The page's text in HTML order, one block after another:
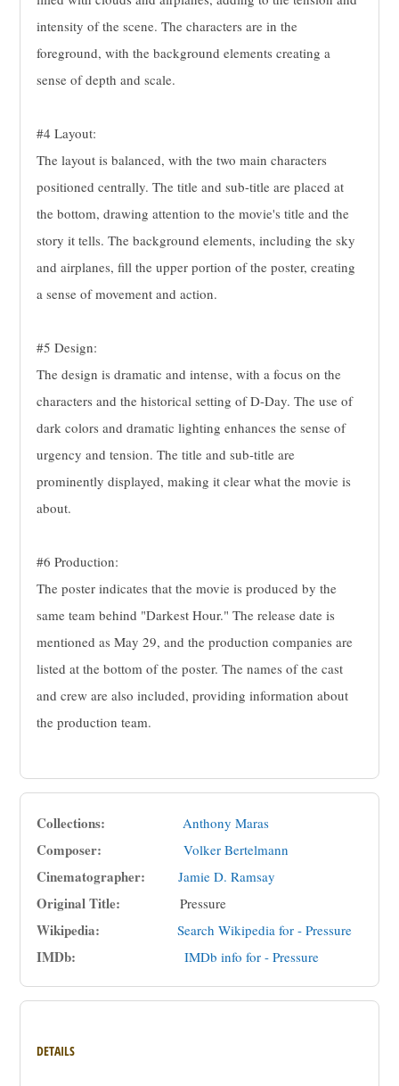
intensity of the scene. The characters are in the
foreground, with the background elements creating a
sense of depth and scale.
#4 Layout:
The layout is balanced, with the two main characters
positioned centrally. The title and sub-title are placed at
the bottom, drawing attention to the movie's title and the
story it tells. The background elements, including the sky
and airplanes, fill the upper portion of the poster, creating
a sense of movement and action.
#5 Design:
The design is dramatic and intense, with a focus on the
characters and the historical setting of D-Day. The use of
dark colors and dramatic lighting enhances the sense of
urgency and tension. The title and sub-title are
prominently displayed, making it clear what the movie is
about.
#6 Production:
The poster indicates that the movie is produced by the
same team behind "Darkest Hour." The release date is
mentioned as May 29, and the production companies are
listed at the bottom of the poster. The names of the cast
and crew are also included, providing information about
the production team.
Collections: Anthony Maras
Composer: Volker Bertelmann
Cinematographer: Jamie D. Ramsay
Original Title: Pressure
Wikipedia: Search Wikipedia for - Pressure
IMDb: IMDb info for - Pressure
DETAILS